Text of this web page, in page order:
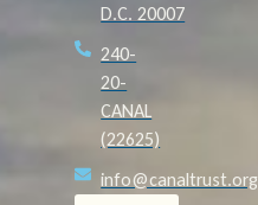
D.C. 20007
240-
20-
CANAL
(22625)
info@canaltrust.org